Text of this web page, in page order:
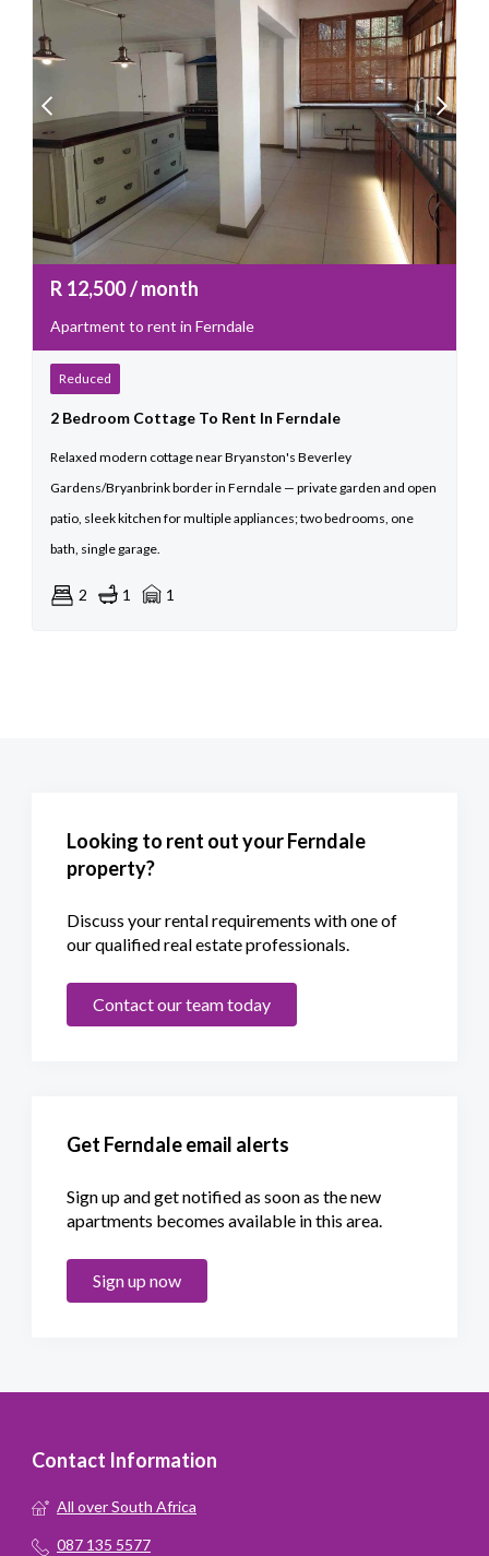
R 12,500/ month
Apartment to rent in Ferndale
Reduced
2 Bedroom Cottage To Rent In Ferndale
Relaxed modern cottage near Bryanston's Beverley
Gardens/Bryanbrink border in Ferndale — private garden and open
patio, sleek kitchen for multiple appliances; two bedrooms, one
bath, single garage.
2 1 1
Looking to rent out your Ferndale
property?
Discuss your rental requirements with one of
our qualified real estate professionals.
Contact our team today
Get Ferndale email alerts
Sign up and get notified as soon as the new
apartments becomes available in this area.
Sign up now
Contact Information
All over South Africa
087 135 5577